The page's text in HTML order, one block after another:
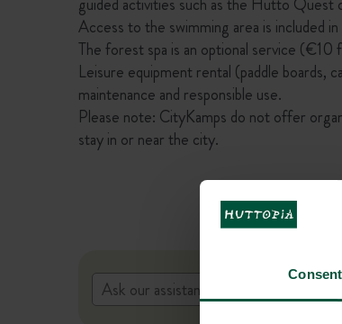
Access to the swimming area is included
The forest spa is an optional service (€10
Leisure equipment rental (paddle boards,
maintenance and responsible use.
Please note: CityKamps do not offer
stay in or near the city.